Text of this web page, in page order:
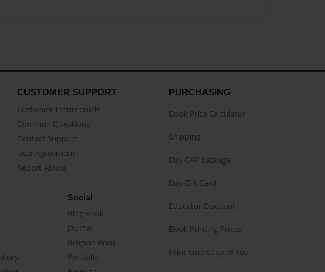
CUSTOMER SUPPORT
Customer Testimonials
Common Questions
Contact Support
User Agreement
Report Abuse
Social
Blog Book
Journal
Religion Book
Portfolio
PURCHASING
Book Price Calculator
Shipping
Buy CAP package
Buy Gift Card
Educator Discount
Book Printing Prices
Print One Copy of Your